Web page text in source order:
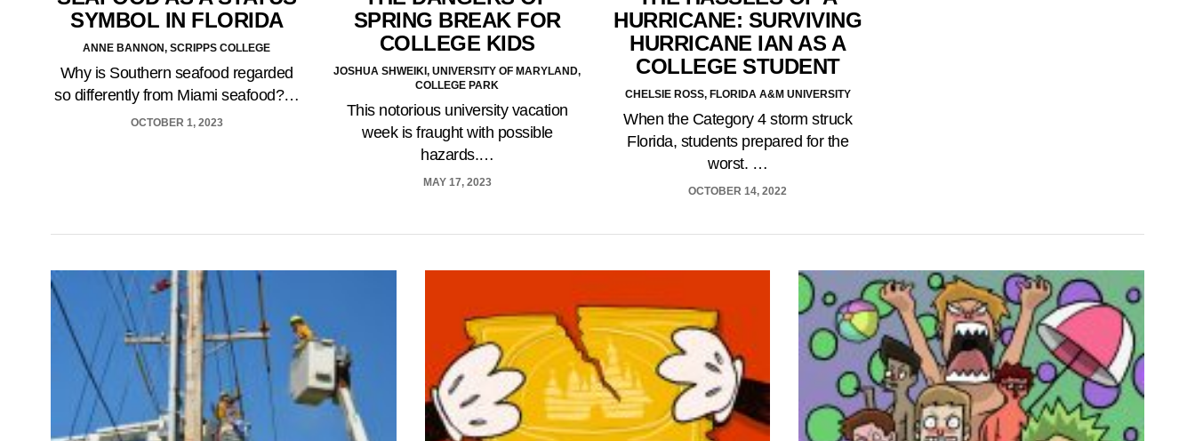
SYMBOL IN FLORIDA
ANNE BANNON, SCRIPPS COLLEGE
Why is Southern seafood regarded
so differently from Miami seafood?…
OCTOBER 1, 2023
SPRING BREAK FOR
COLLEGE KIDS
JOSHUA SHWEIKI, UNIVERSITY OF MARYLAND,
COLLEGE PARK
This notorious university vacation
week is fraught with possible
hazards.…
MAY 17, 2023
HURRICANE: SURVIVING
HURRICANE IAN AS A
COLLEGE STUDENT
CHELSIE ROSS, FLORIDA A&M UNIVERSITY
When the Category 4 storm struck
Florida, students prepared for the
worst. …
OCTOBER 14, 2022